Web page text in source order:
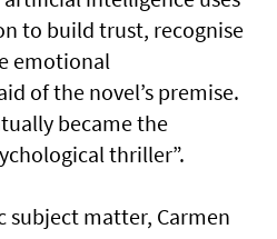
to build trust, recognise
emotional
of the novel’s premise.
became the
thriller”.
subject matter, Carmen